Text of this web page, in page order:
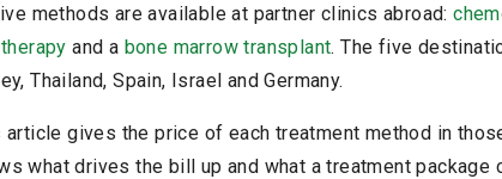
methods are available at partner clinics abroad:
and a bone marrow transplant. The five
Thailand, Spain, Israel and Germany.
article gives the price of each treatment method in
what drives the bill up and what a treatment